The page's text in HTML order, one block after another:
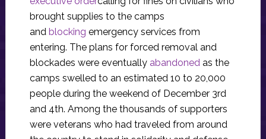
brought supplies to the camps
and blocking emergency services from
entering. The plans for forced removal and
blockades were eventually abandonedas the
camps swelled to an estimated 10 to 20,000
people during the weekend of December 3rd
and 4th. Among the thousands of supporters
were veterans who had traveled from around